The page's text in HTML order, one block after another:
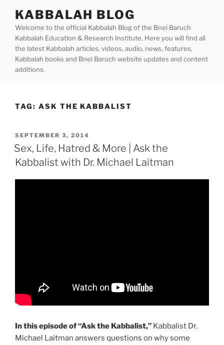
content
KABBALAH BLOG
Welcome to the official Kabbalah Blog of the Bnei Baruch
Kabbalah Education & Research Institute. Here you will find all
the latest Kabbalah articles, videos, audio, news, features,
Kabbalah books and Bnei Baruch website updates and content
additions.
TAG: ASK THE KABBALIST
POSTED
ON
SEPTEMBER 3, 2014
Sex, Life, Hatred & More | Ask the
Kabbalist with Dr. Michael Laitman
In this episode of “Ask the Kabbalist,” Kabbalist Dr.
Michael Laitman answers questions on why some